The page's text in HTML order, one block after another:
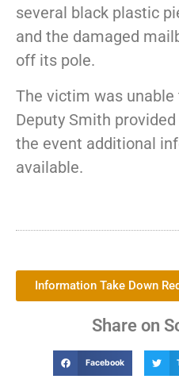
several black plastic
and the damaged
off its pole.
The victim was
Deputy Smith
the event additional
available.
Information Take Down
Share on
Facebook